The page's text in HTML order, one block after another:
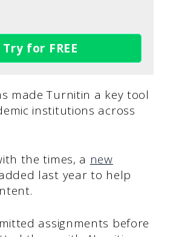
Try for FREE
made Turnitin a key tool
institutions across
the times, a new
last year to help
assignments before